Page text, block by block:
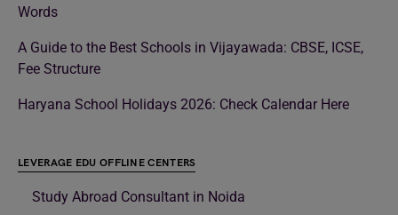
Words
A Guide to the Best Schools in Vijayawada: CBSE, ICSE,
Fee Structure
Haryana School Holidays 2026: Check Calendar Here
LEVERAGE EDU OFFLINE CENTERS
Study Abroad Consultant in Noida